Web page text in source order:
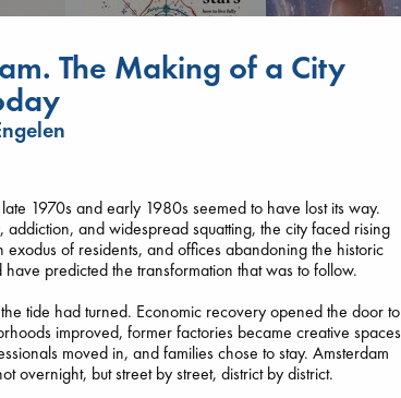
€
24.99
Wilson, Sarah
hardcover
€29.99
The Making of a City
1970s and early 1980s seemed to have lost its way.
addiction, and widespread squatting, the city faced rising
exodus of residents, and offices abandoning the historic
have predicted the transformation that was to follow.
tide had turned. Economic recovery opened the door to
improved, former factories became creative
moved in, and families chose to stay. Amsterdam
overnight, but street by street, district by district.